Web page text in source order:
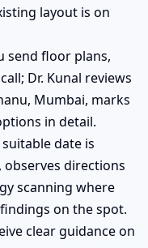
layout is on
send floor plans,
Dr. Kunal reviews
Mumbai, marks
in detail.
date is
observes directions
scanning where
on the spot.
clear guidance on